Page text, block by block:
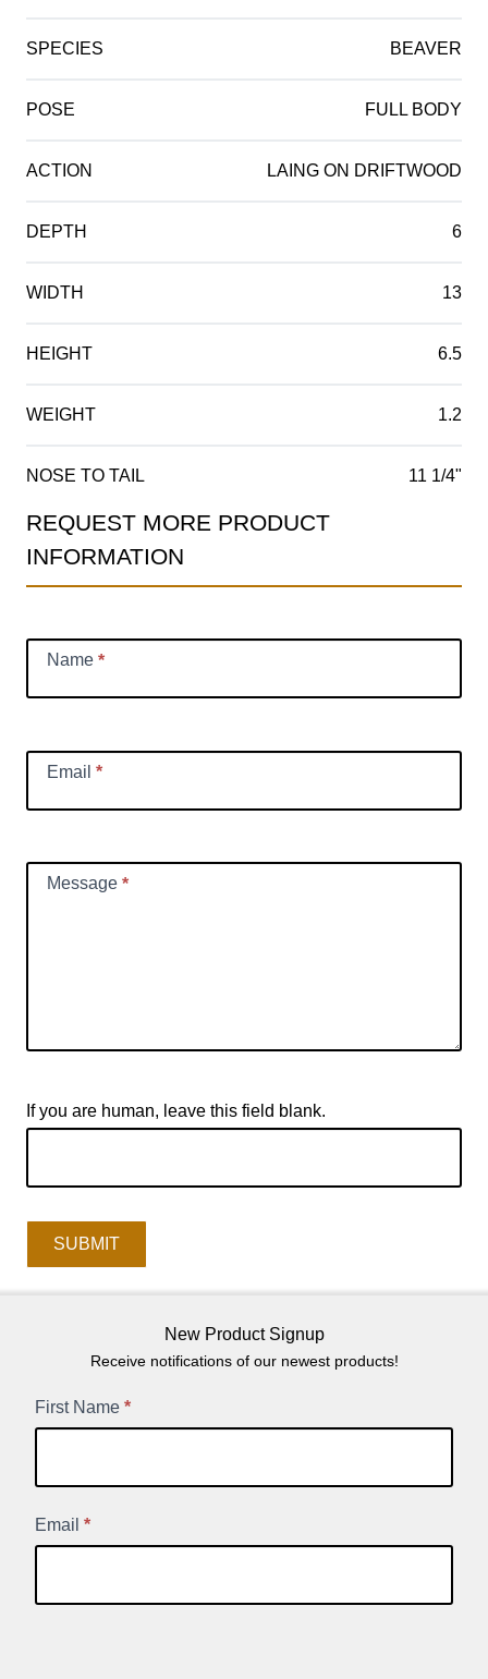
SPECIES BEAVER
POSE FULL BODY
ACTION LAING ON DRIFTWOOD
DEPTH 6
WIDTH 13
HEIGHT 6.5
WEIGHT 1.2
NOSE TO TAIL 11 1/4"
Product
Information
REQUEST MORE PRODUCT
INFORMATION
Name *
Email *
Message *
If you are human, leave this field blank.
SUBMIT
New Product Signup
Receive notifications of our newest products!
New
First Name *
Email *